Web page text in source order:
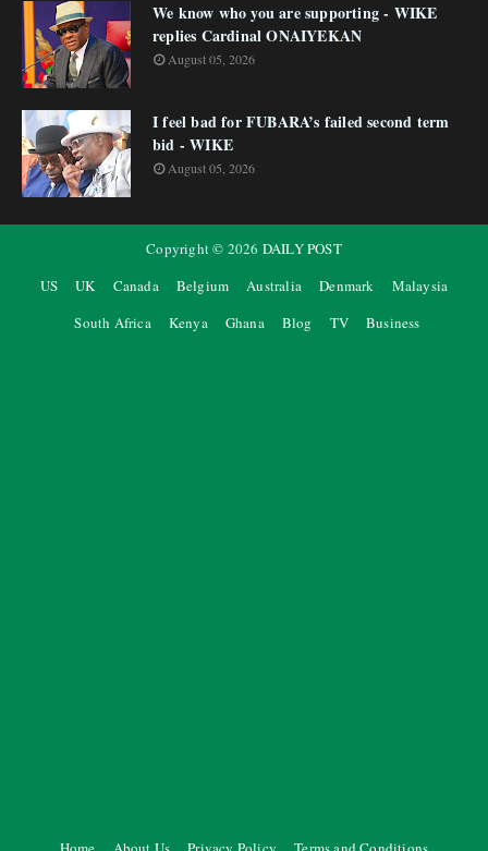
We know who you are supporting - WIKE
replies Cardinal ONAIYEKAN
August 05, 2026
I feel bad for FUBARA’s failed second term
bid - WIKE
August 05, 2026
Copyright © 2026 DAILY POST
US
UK Canada Belgium Australia Denmark
Malaysia
South Africa
Kenya Ghana Blog TV Business